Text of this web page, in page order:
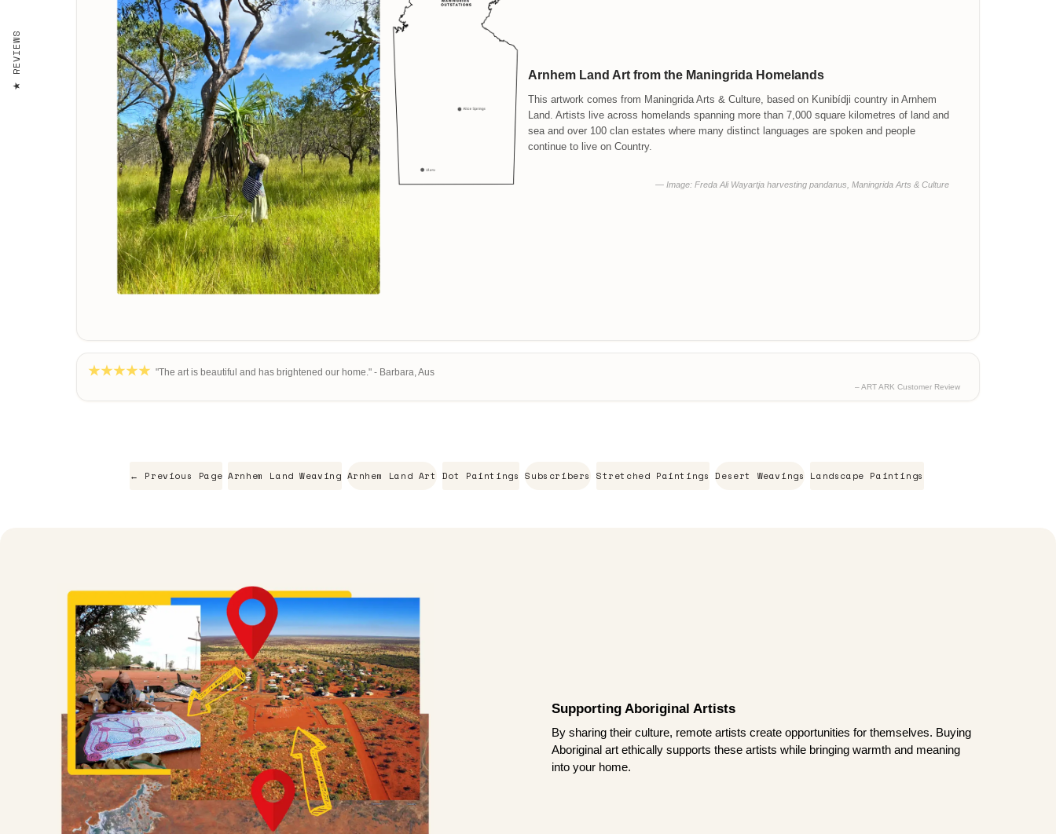
Arnhem Land Art from the Maningrida Homelands
This artwork comes from Maningrida Arts & Culture, based on Kunibídji country in Arnhem
Land. Artists live across homelands spanning more than 7,000 square kilometres of land and
sea and over 100 clan estates where many distinct languages are spoken and people
continue to live on Country.
— Image: Freda Ali Wayartja harvesting pandanus, Maningrida Arts & Culture
"The art is beautiful and has brightened our home." - Barbara, Aus
– ART ARK Customer Review
← Previous Page Arnhem Land Weaving Arnhem Land Art Dot Paintings Subscribers Stretched Paintings Desert Weavings Landscape Paintings
Supporting Aboriginal Artists
By sharing their culture, remote artists create opportunities for themselves. Buying
Aboriginal art ethically supports these artists while bringing warmth and meaning
into your home.
REVIEWS